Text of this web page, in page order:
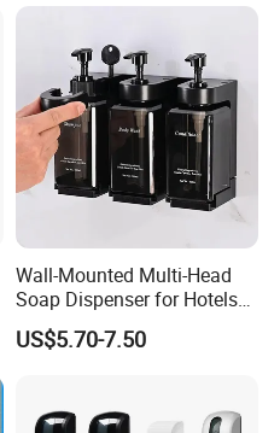
Wall-Mounted Multi-Head
Soap Dispenser for Hotels
and Homes
US$5.70-7.50